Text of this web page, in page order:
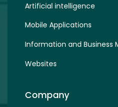
Artificial intelligence
Mobile Applications
Information and Business
Websites
Company